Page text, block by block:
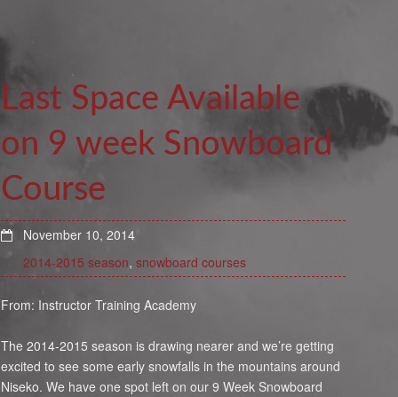
Last Space Available
on 9 week Snowboard
Course
November 10, 2014
2014-2015 season, snowboard courses
From: Instructor Training Academy
The 2014-2015 season is drawing nearer and we’re getting
excited to see some early snowfalls in the mountains around
Niseko. We have one spot left on our 9 Week Snowboard